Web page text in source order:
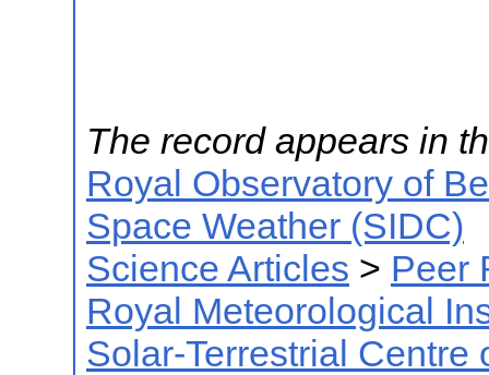
The record appears in
Royal Observatory of
Space Weather (SIDC)
Science Articles > Peer
Royal Meteorological
Solar-Terrestrial Centre